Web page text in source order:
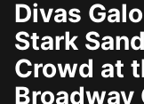
Divas
Stark
Crowd at
Broadway